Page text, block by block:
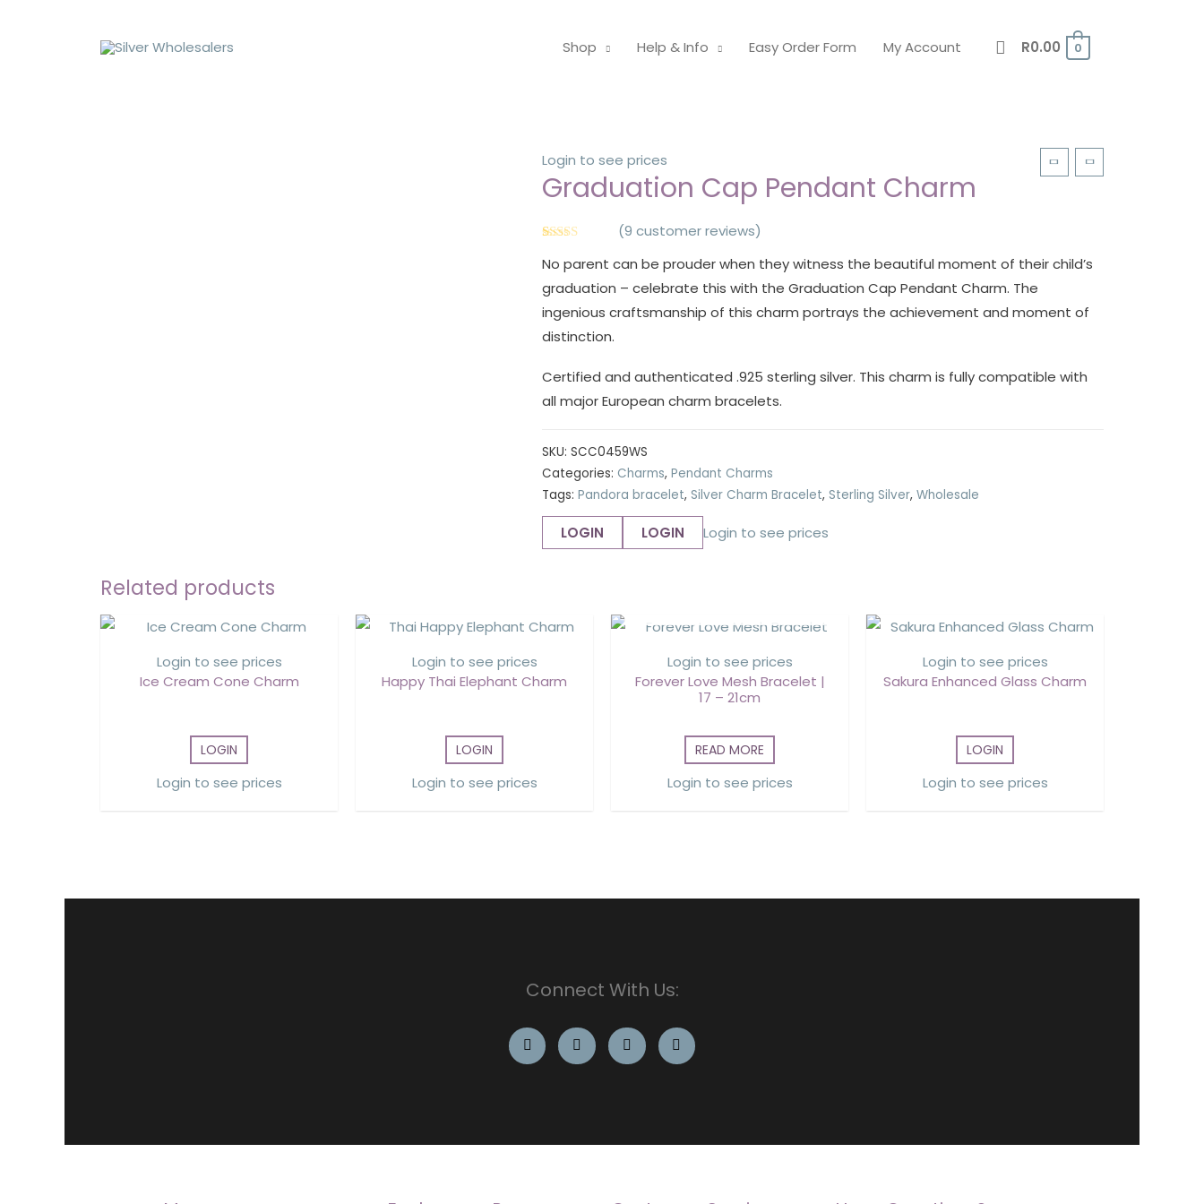
Shop Help & Info Easy Order Form My Account R0.00 0
Login to see prices
Graduation Cap Pendant Charm
out of 5
customer
ratings
(9 customer reviews)
No parent can be prouder when they witness the beautiful moment of their child’s
graduation – celebrate this with the Graduation Cap Pendant Charm. The
ingenious craftsmanship of this charm portrays the achievement and moment of
distinction.
Certified and authenticated .925 sterling silver. This charm is fully compatible with
all major European charm bracelets.
SKU: SCC0459WS
Categories: Charms, Pendant Charms
Tags: Pandora bracelet, Silver Charm Bracelet, Sterling Silver, Wholesale
LOGIN LOGIN Login to see prices
Related products
Login to see prices
Ice Cream Cone Charm
LOGIN
Login to see prices
Login to see prices
Happy Thai Elephant Charm
LOGIN
Login to see prices
Login to see prices
Forever Love Mesh Bracelet |
17 – 21cm
READ MORE
Login to see prices
Login to see prices
Sakura Enhanced Glass Charm
LOGIN
Login to see prices
Connect With Us: